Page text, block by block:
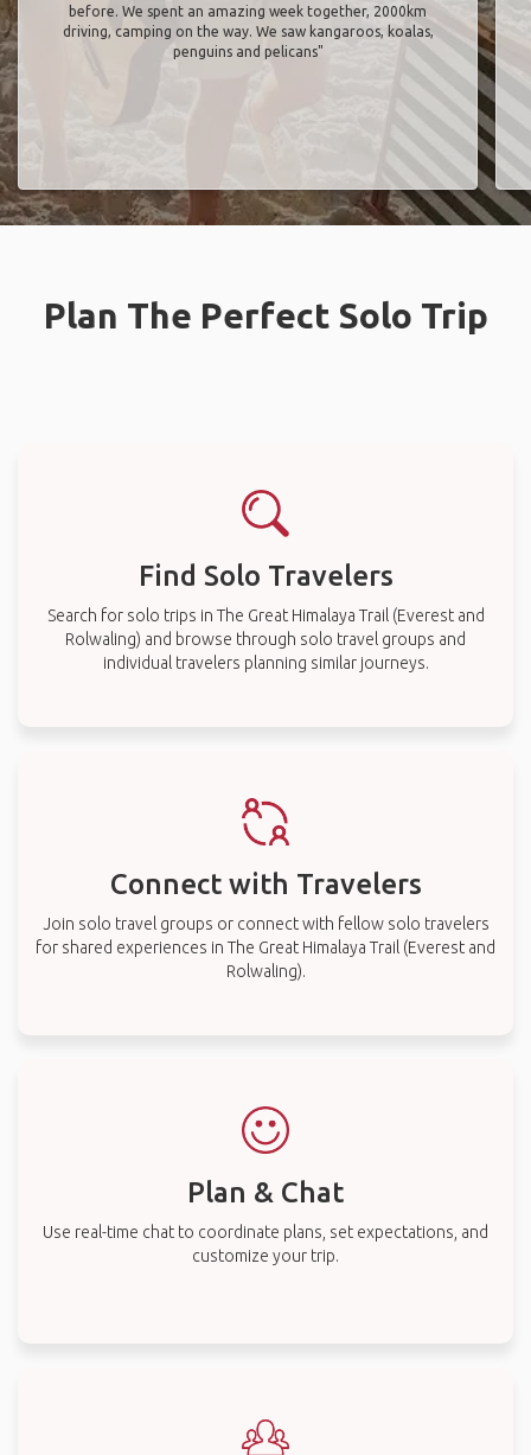
before. We spent an amazing week together, 2000km
driving, camping on the way. We saw kangaroos, koalas,
penguins and pelicans"
Plan The Perfect Solo Trip
Find Solo Travelers
Search for solo trips in The Great Himalaya Trail (Everest and
Rolwaling) and browse through solo travel groups and
individual travelers planning similar journeys.
Connect with Travelers
Join solo travel groups or connect with fellow solo travelers
for shared experiences in The Great Himalaya Trail (Everest and
Rolwaling).
Plan & Chat
Use real-time chat to coordinate plans, set expectations, and
customize your trip.